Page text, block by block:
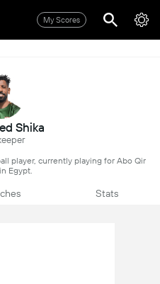
My Scores
Shika
player, currently playing for Abo Qir
Egypt.
Stats